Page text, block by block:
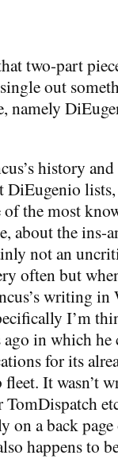
two-part
out
namely
history
DiEugenio
the most
about the ins-
not an
often but
writing in
I’m
in which
for its
It wasn’t
a back page
happens to